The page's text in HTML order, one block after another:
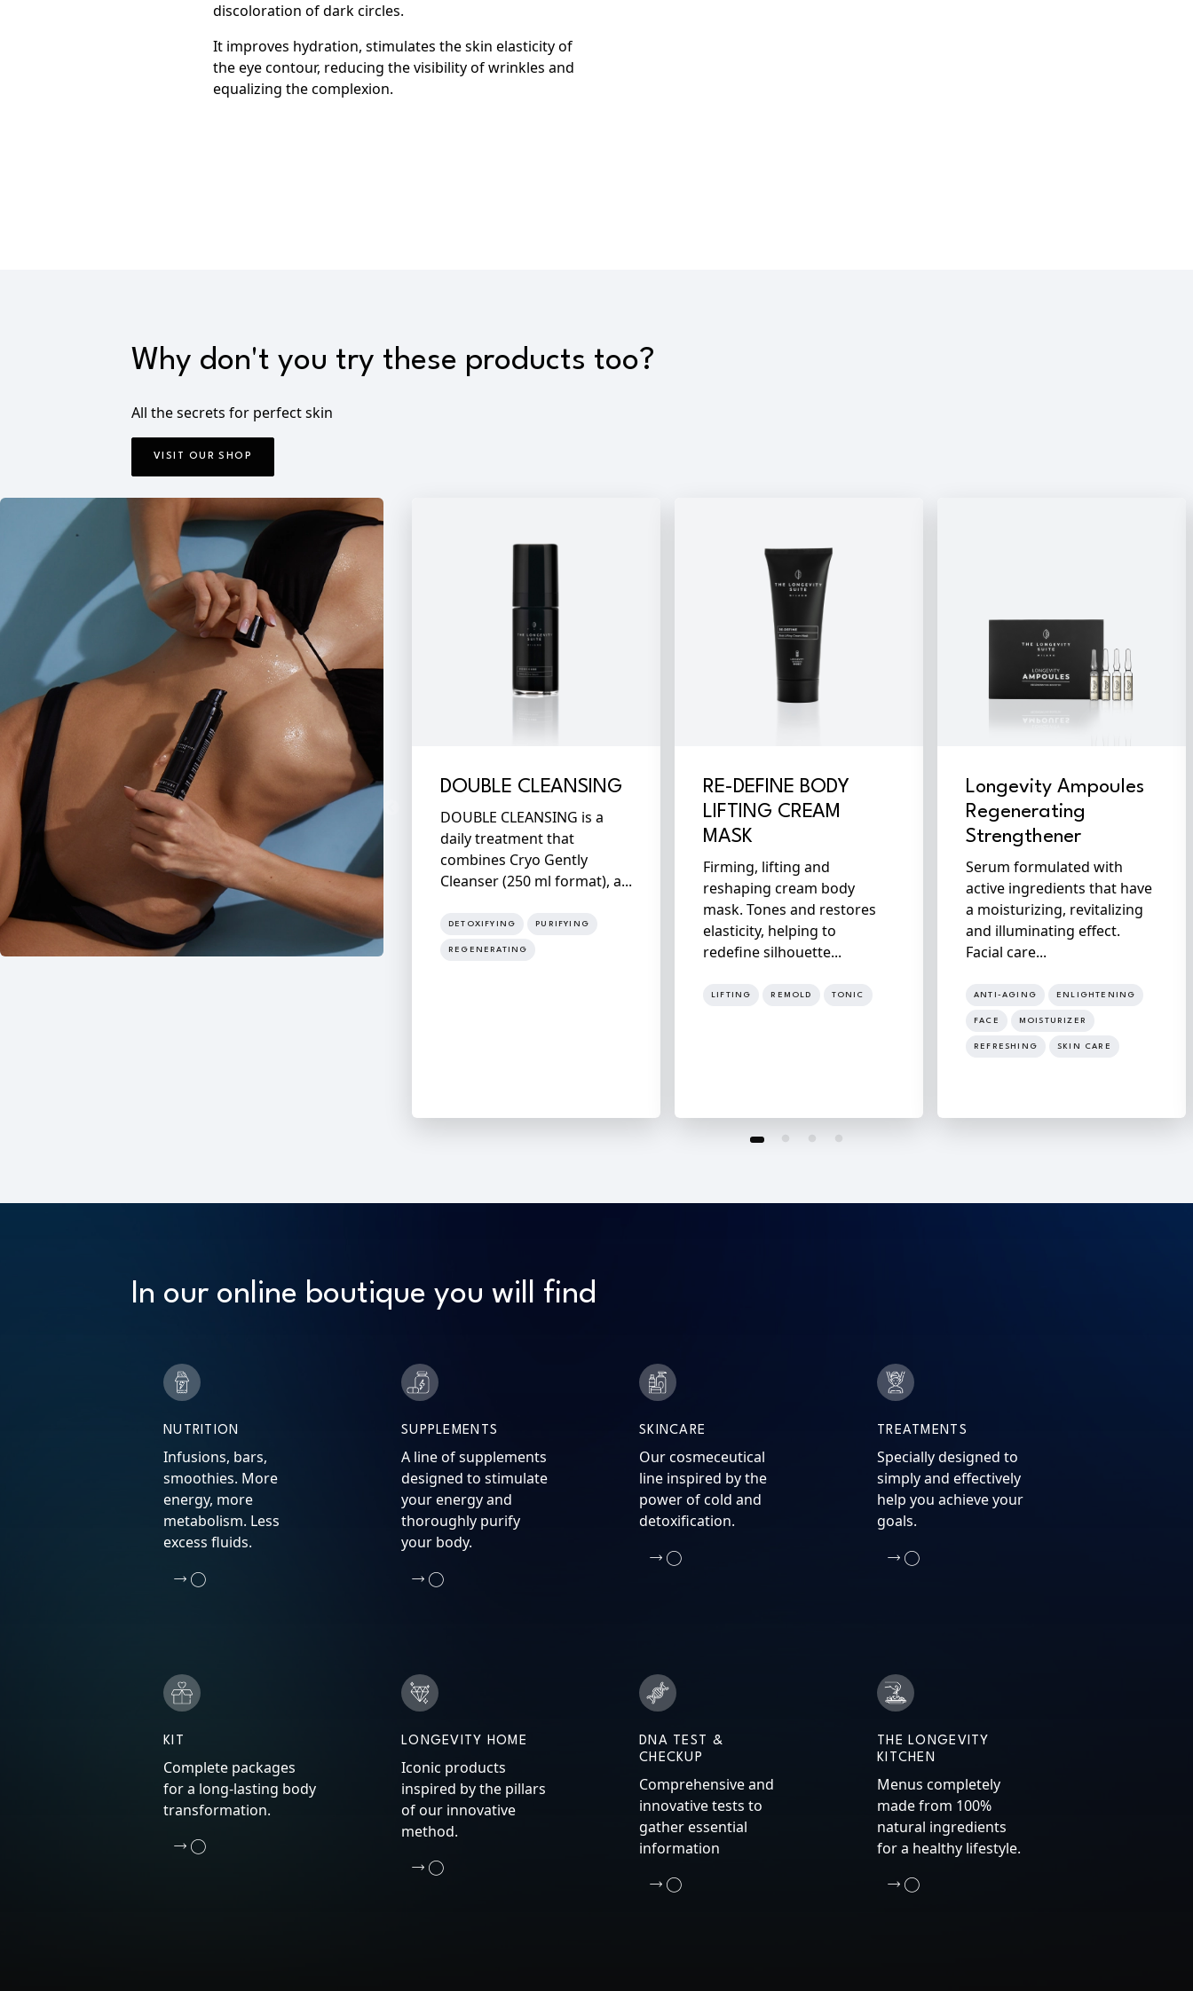
discoloration of dark circles.
It improves hydration, stimulates the skin elasticity of
the eye contour, reducing the visibility of wrinkles and
equalizing the complexion.
Why don't you try these products too?
All the secrets for perfect skin
VISIT OUR SHOP
DOUBLE CLEANSING
DOUBLE CLEANSING is a
daily treatment that
combines Cryo Gently
Cleanser (250 ml format), a...
DETOXIFYING PURIFYING
REGENERATING
RE-DEFINE BODY
LIFTING CREAM
MASK
Firming, lifting and
reshaping cream body
mask. Tones and restores
elasticity, helping to
redefine silhouette...
LIFTING REMOLD TONIC
Longevity Ampoules
Regenerating
Strengthener
Serum formulated with
active ingredients that have
a moisturizing, revitalizing
and illuminating effect.
Facial care...
ANTI-AGING ENLIGHTENING
FACE MOISTURIZER
REFRESHING SKIN CARE
In our online boutique you will find
NUTRITION
Infusions, bars,
smoothies. More
energy, more
metabolism. Less
excess fluids.
SUPPLEMENTS
A line of supplements
designed to stimulate
your energy and
thoroughly purify
your body.
SKINCARE
Our cosmeceutical
line inspired by the
power of cold and
detoxification.
TREATMENTS
Specially designed to
simply and effectively
help you achieve your
goals.
KIT
Complete packages
for a long-lasting body
transformation.
LONGEVITY HOME
Iconic products
inspired by the pillars
of our innovative
method.
DNA TEST &
CHECKUP
Comprehensive and
innovative tests to
gather essential
information
THE LONGEVITY
KITCHEN
Menus completely
made from 100%
natural ingredients
for a healthy lifestyle.